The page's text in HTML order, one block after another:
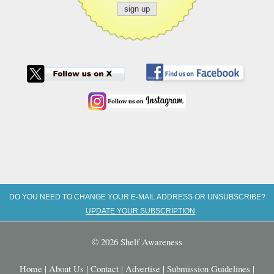
DO YOU NEED TO CHANGE YOUR E-MAIL ADDRESS OR UNSUBSCRIBE?
UPDATE YOUR SUBSCRIPTION
© 2026 Shelf Awareness
Home | About Us | Contact | Advertise | Submission Guidelines |